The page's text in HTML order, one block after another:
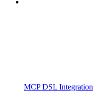
MCP DSL Integration